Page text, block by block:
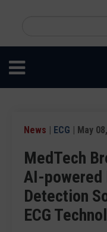
content
News | ECG | May
MedTech
AI-powered
Detection
ECG